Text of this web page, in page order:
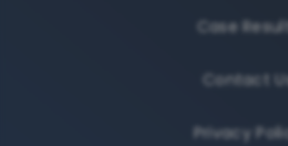
Case
Contact
Privacy